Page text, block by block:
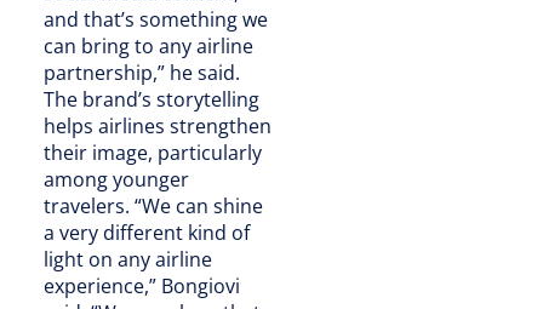
and that’s something we
can bring to any airline
partnership,” he said.
The brand’s storytelling
helps airlines strengthen
their image, particularly
among younger
travelers. “We can shine
a very different kind of
light on any airline
experience,” Bongiovi